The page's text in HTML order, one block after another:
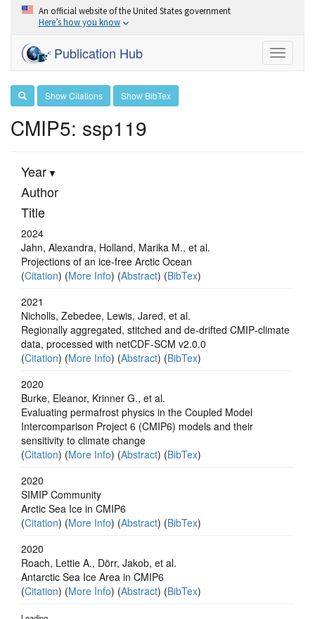
An official website of the United States government
Here’s how you know
Toggle
Publication Hub
Show Citations Show BibTex
CMIP5: ssp119
Year
Author
Title
2024
Jahn, Alexandra, Holland, Marika M., et al.
Projections of an ice-free Arctic Ocean
(Citation) (More Info) (Abstract) (BibTex)
2021
Nicholls, Zebedee, Lewis, Jared, et al.
Regionally aggregated, stitched and de‐drifted CMIP‐climate
data, processed with netCDF‐SCM v2.0.0
(Citation) (More Info) (Abstract) (BibTex)
2020
Burke, Eleanor, Krinner G., et al.
Evaluating permafrost physics in the Coupled Model
Intercomparison Project 6 (CMIP6) models and their
sensitivity to climate change
(Citation) (More Info) (Abstract) (BibTex)
2020
SIMIP Community
Arctic Sea Ice in CMIP6
(Citation) (More Info) (Abstract) (BibTex)
2020
Roach, Lettie A., Dörr, Jakob, et al.
Antarctic Sea Ice Area in CMIP6
(Citation) (More Info) (Abstract) (BibTex)